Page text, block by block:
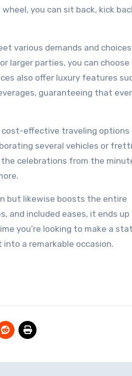
you can sit back, kick
various demands and
larger parties, you can
also offer luxury features
guaranteeing that
cost-effective traveling
several vehicles or
celebrations from the
but likewise boosts the entire
and included eases, it ends up
you’re looking to make a
a remarkable occasion.